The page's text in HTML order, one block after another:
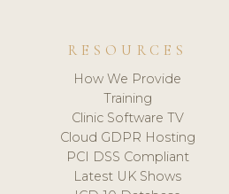
RESOURCES
How We Provide
Training
Clinic Software TV
Cloud GDPR Hosting
PCI DSS Compliant
Latest UK Shows